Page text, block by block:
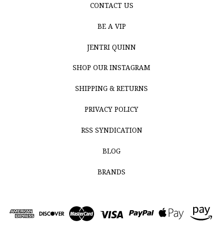
CONTACT US
BE A VIP
JENTRI QUINN
SHOP OUR INSTAGRAM
SHIPPING & RETURNS
PRIVACY POLICY
RSS SYNDICATION
BLOG
BRANDS